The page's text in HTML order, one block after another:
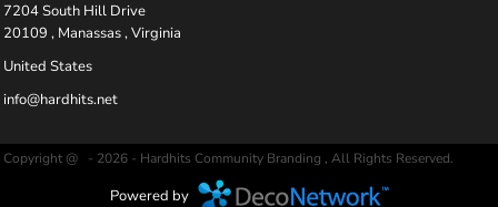
7204 South Hill Drive
20109 , Manassas , Virginia
United States
info@hardhits.net
Copyright @ - 2026 - Hardhits Community Branding , All Rights Reserved.
Powered by